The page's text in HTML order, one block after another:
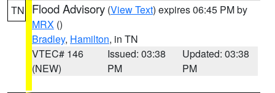
TN Flood Advisory (View Text) expires 06:45 PM by
MRX ()
Bradley, Hamilton, in TN
VTEC# 146
(NEW)
Issued: 03:38
PM
Updated: 03:38
PM